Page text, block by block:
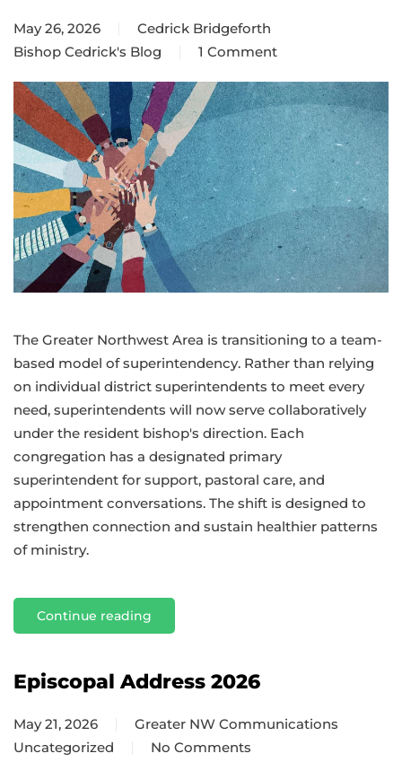
May 26, 2026
Cedrick Bridgeforth
Bishop Cedrick's Blog
1 Comment
on
Closer
to
the
Ground:
A
team
approach
to
Superintendency
The Greater Northwest Area is transitioning to a team-
based model of superintendency. Rather than relying
on individual district superintendents to meet every
need, superintendents will now serve collaboratively
under the resident bishop's direction. Each
congregation has a designated primary
superintendent for support, pastoral care, and
appointment conversations. The shift is designed to
strengthen connection and sustain healthier patterns
of ministry.
Continue reading
Episcopal Address 2026
May 21, 2026
Greater NW Communications
Uncategorized
No Comments
on